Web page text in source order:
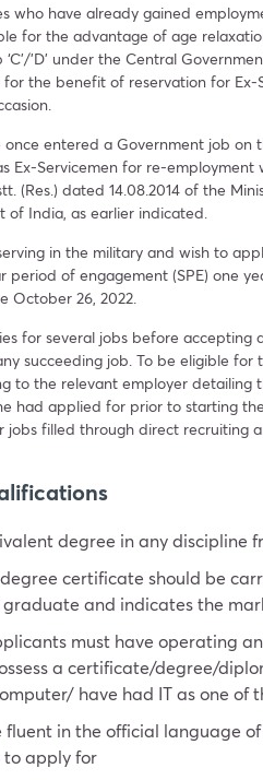
who have already gained
for the advantage of age
’D’ under the Central
the benefit of reservation for
once entered a Government job
Ex-Servicemen for re-employment
(Res.) dated 14.08.2014 of the
of India, as earlier indicated.
in the military and wish to
period of engagement (SPE) one
October 26, 2022.
for several jobs before accepting
succeeding job. To be eligible
to the relevant employer
had applied for prior to starting
jobs filled through direct recruiting
degree in any discipline
certificate should be
and indicates the
must have operating
a certificate/degree/
have had IT as one of
in the official language
apply for